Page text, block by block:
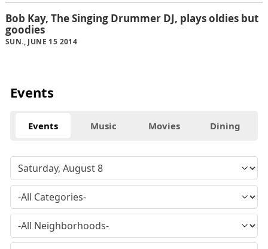
Bob Kay, The Singing Drummer DJ, plays oldies but
goodies
SUN., JUNE 15 2014
Events
Events Music Movies Dining